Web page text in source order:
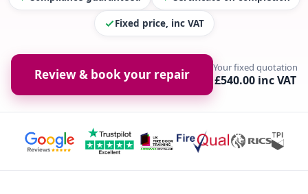
Fixed price, inc VAT
Review & book your repair Your fixed quotation
£540.00 inc VAT